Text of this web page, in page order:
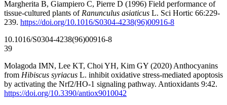
Margherita B, Giampiero C, Pierre D (1996) Field performance of
tissue-cultured plants of Ranunculus asiaticus L. Sci Hortic 66:229-
239. https://doi.org/10.1016/S0304-4238(96)00916-8
10.1016/S0304-4238(96)00916-8
39
Molagoda IMN, Lee KT, Choi YH, Kim GY (2020) Anthocyanins
from Hibiscus syriacus L. inhibit oxidative stress-mediated apoptosis
by activating the Nrf2/HO-1 signaling pathway. Antioxidants 9:42.
https://doi.org/10.3390/antiox9010042